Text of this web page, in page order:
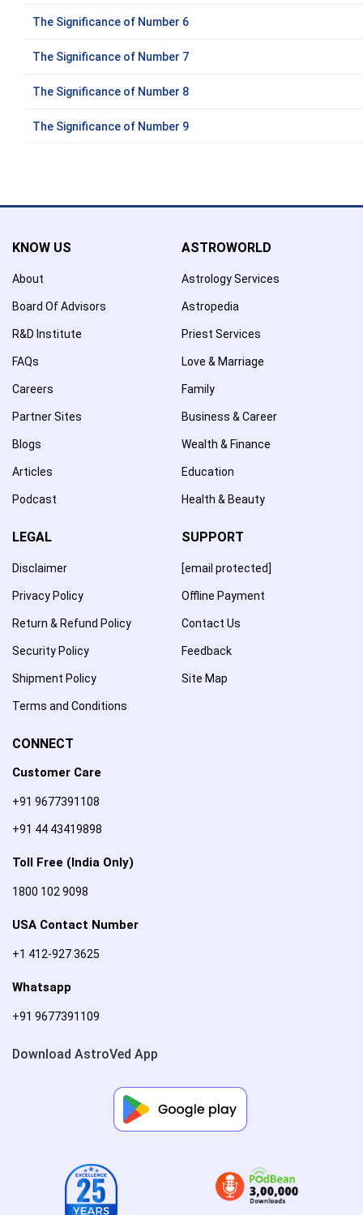
The Significance of Number 6
The Significance of Number 7
The Significance of Number 8
The Significance of Number 9
KNOW US
About
Board Of Advisors
R&D Institute
FAQs
Careers
Partner Sites
Blogs
Articles
Podcast
ASTROWORLD
Astrology Services
Astropedia
Priest Services
Love & Marriage
Family
Business & Career
Wealth & Finance
Education
Health & Beauty
LEGAL
Disclaimer
Privacy Policy
Return & Refund Policy
Security Policy
Shipment Policy
Terms and Conditions
SUPPORT
[email protected]
Offline Payment
Contact Us
Feedback
Site Map
CONNECT
Customer Care
+91 9677391108
+91 44 43419898
Toll Free (India Only)
1800 102 9098
USA Contact Number
+1 412-927 3625
Whatsapp
+91 9677391109
Download AstroVed App